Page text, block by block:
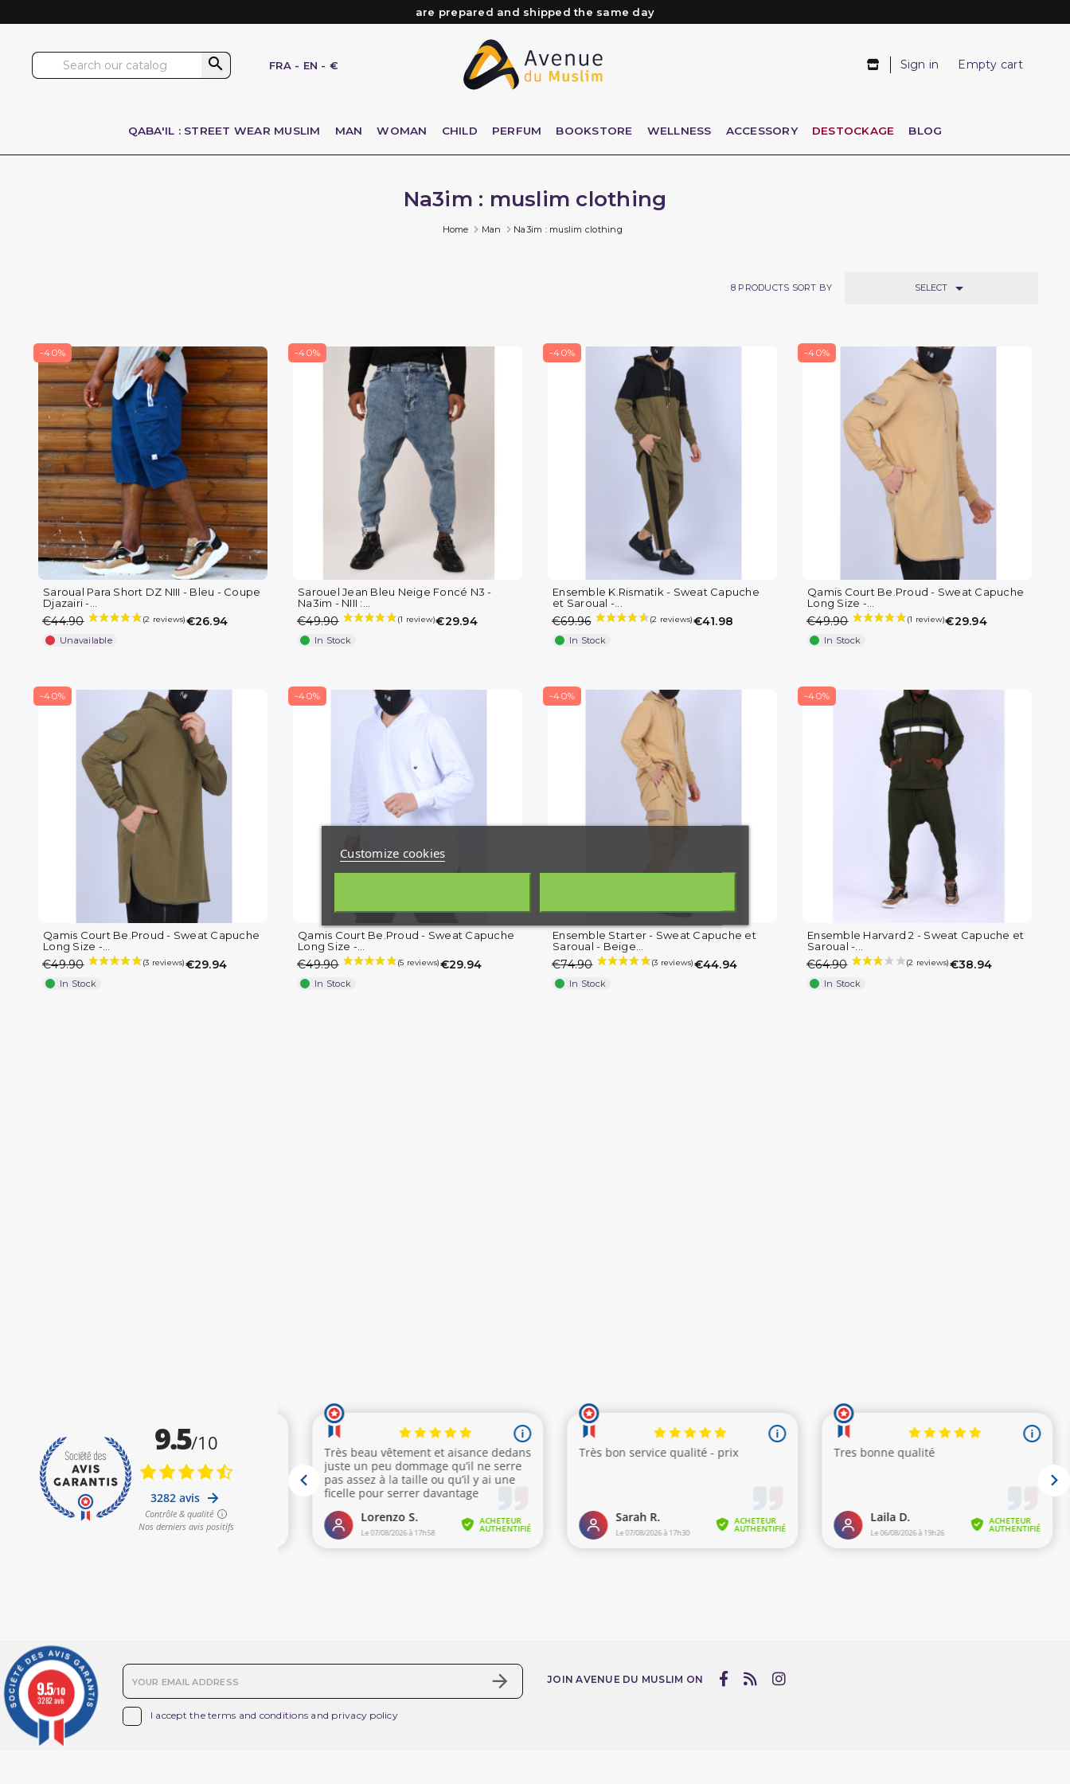
are prepared and shipped the same day
Free delivery from 89€ purchase*
Orders placed before 3 PM (Mon to Fri)
 FRA - EN - € Sign in Empty cart
QABA'IL : STREET WEAR MUSLIM MAN WOMAN CHILD PERFUM BOOKSTORE WELLNESS ACCESSORY DESTOCKAGE BLOG
Na3im : muslim clothing
Home Man Na3im : muslim clothing
8 PRODUCTS SORT BY SELECT 
-40%
Saroual Para Short DZ NIII - Bleu - Coupe
Djazairi -...
€44.90 €26.94
Unavailable
-40%
Sarouel Jean Bleu Neige Foncé N3 -
Na3im - NIII :...
€49.90 €29.94
In Stock
-40%
Ensemble K.Rismatik - Sweat Capuche
et Saroual -...
€69.96 €41.98
In Stock
-40%
Qamis Court Be.Proud - Sweat Capuche
Long Size -...
€49.90 €29.94
In Stock
-40%
Qamis Court Be.Proud - Sweat Capuche
Long Size -...
€49.90 €29.94
In Stock
-40%
Qamis Court Be.Proud - Sweat Capuche
Long Size -...
€49.90 €29.94
In Stock
-40%
Ensemble Starter - Sweat Capuche et
Saroual - Beige...
€74.90 €44.94
In Stock
-40%
Ensemble Harvard 2 - Sweat Capuche et
Saroual -...
€64.90 €38.94
In Stock
I accept the terms and conditions and privacy policy
JOIN AVENUE DU MUSLIM ON
Customize cookies
9.5/10
3282 avis